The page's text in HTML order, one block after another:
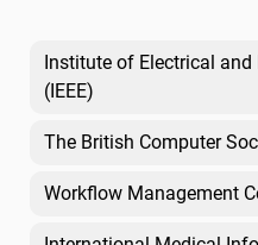
Institute of Electrical
(IEEE)
The British Computer
Workflow Management